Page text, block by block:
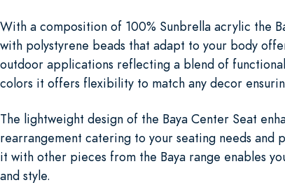
With a composition of 100% Sunbrella acrylic the
with polystyrene beads that adapt to your body
outdoor applications reflecting a blend of
colors it offers flexibility to match any decor
The lightweight design of the Baya Center Seat
rearrangement catering to your seating needs
it with other pieces from the Baya range enables
and style.